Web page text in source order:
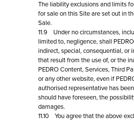
The liability exclusions and limits
for sale on this Site are set out in
Sale.
11.9 Under no circumstances,
limited to, negligence, shall
indirect, special, consequential, or
that result from the use of, or the
PEDRO Content, Services, Third
or any other website, even if
authorised representative has
should have foreseen, the
damages.
11.10 You agree that the above